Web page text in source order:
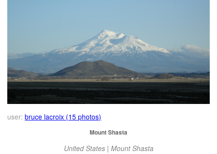
user: bruce lacroix (15 photos)
Mount Shasta
United States | Mount Shasta